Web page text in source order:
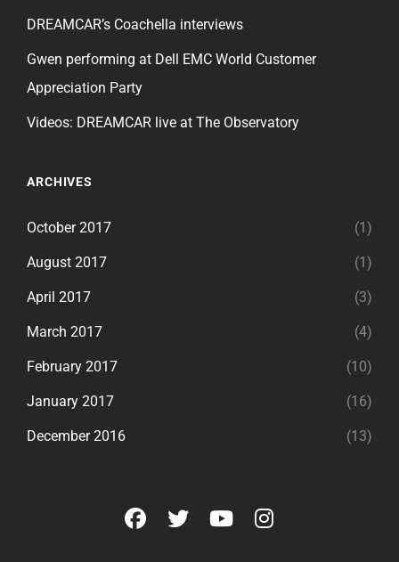
DREAMCAR’s Coachella interviews
Gwen performing at Dell EMC World Customer
Appreciation Party
Videos: DREAMCAR live at The Observatory
ARCHIVES
October 2017 (1)
August 2017 (1)
April 2017 (3)
March 2017 (4)
February 2017 (10)
January 2017 (16)
December 2016 (13)
facebook
twitteryoutubeinstagram